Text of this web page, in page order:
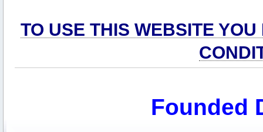
TO USE THIS WEBSITE
Founded